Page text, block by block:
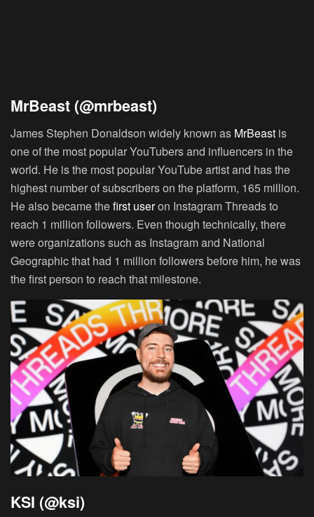
MrBeast (@mrbeast)
James Stephen Donaldson widely known as MrBeast is
one of the most popular YouTubers and influencers in the
world. He is the most popular YouTube artist and has the
highest number of subscribers on the platform, 165 million.
He also became thefirst useron Instagram Threads to
reach 1 million followers. Even though technically, there
were organizations such as Instagram and National
Geographic that had 1 million followers before him, he was
the first person to reach that milestone.
KSI (@ksi)